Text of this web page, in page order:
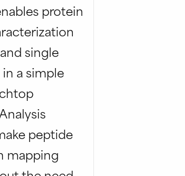
protein
single
a simple
peptide
mapping